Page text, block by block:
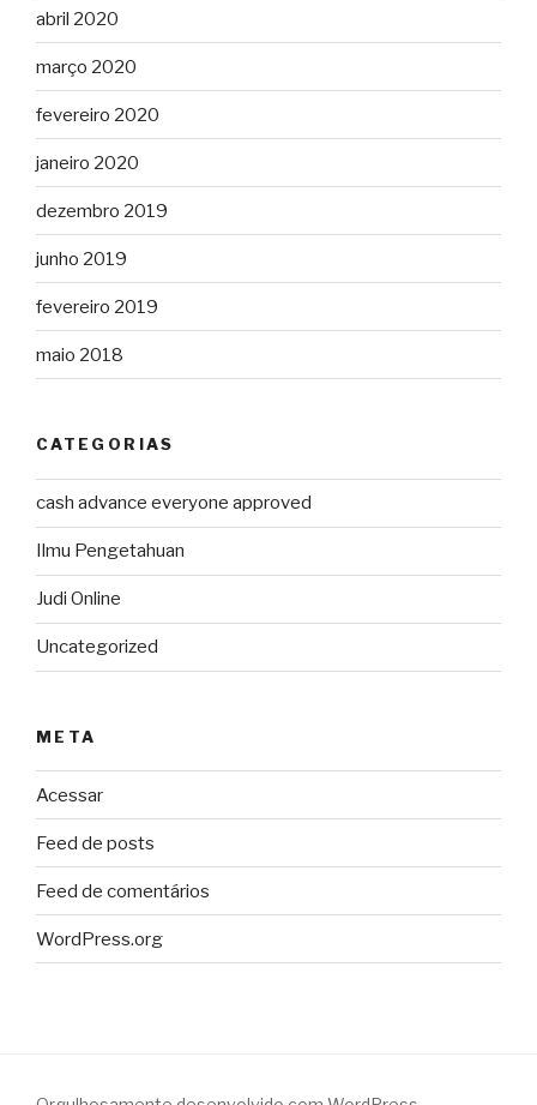
abril 2020
março 2020
fevereiro 2020
janeiro 2020
dezembro 2019
junho 2019
fevereiro 2019
maio 2018
CATEGORIAS
cash advance everyone approved
Ilmu Pengetahuan
Judi Online
Uncategorized
META
Acessar
Feed de posts
Feed de comentários
WordPress.org